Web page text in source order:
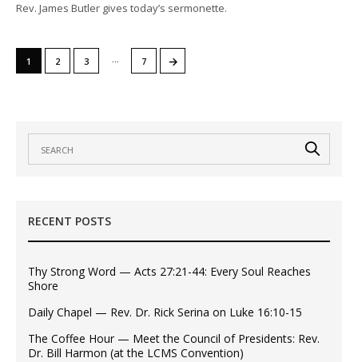
Rev. James Butler gives today’s sermonette.
1 2 3 … 7 →
RECENT POSTS
Thy Strong Word — Acts 27:21-44: Every Soul Reaches
Shore
Daily Chapel — Rev. Dr. Rick Serina on Luke 16:10-15
The Coffee Hour — Meet the Council of Presidents: Rev.
Dr. Bill Harmon (at the LCMS Convention)